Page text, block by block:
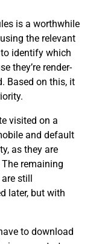
is a worthwhile
the relevant
identify which
they’re render-
Based on this, it
visited on a
and default
as they are
remaining
still
later, but with
to download